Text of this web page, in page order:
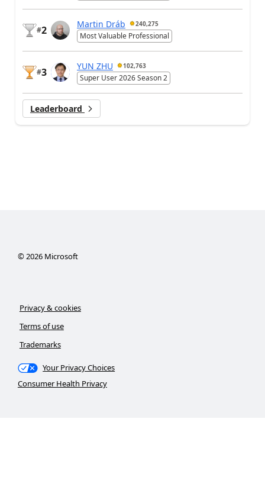
#2
Martin Dráb 240,275
Most Valuable Professional
#3
YUN ZHU 102,763
Super User 2026 Season 2
Leaderboard
©2026Microsoft
Privacy & cookies
Terms of use
Trademarks
Your Privacy Choices
Consumer Health Privacy